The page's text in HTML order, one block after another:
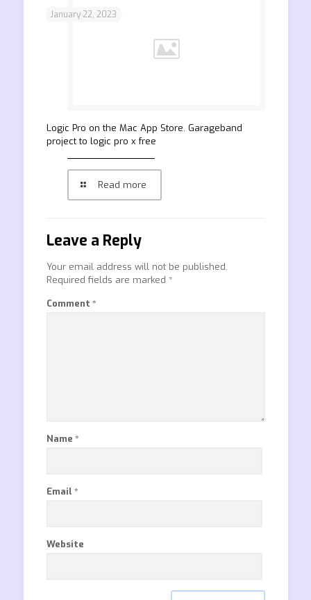
January 22, 2023
‎Logic Pro on the Mac App Store. Garageband
project to logic pro x free
Read more
Leave a Reply
Your email address will not be published.
Required fields are marked *
Comment *
Name *
Email *
Website